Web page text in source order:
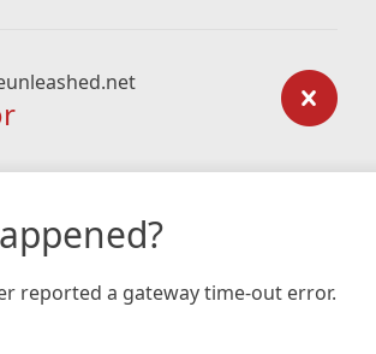
reported a gateway time-out error.